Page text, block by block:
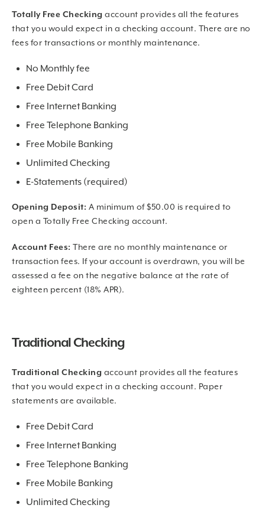
Totally Free Checking account provides all the features
that you would expect in a checking account. There are no
fees for transactions or monthly maintenance.
No Monthly fee
Free Debit Card
Free Internet Banking
Free Telephone Banking
Free Mobile Banking
Unlimited Checking
E-Statements (required)
Opening Deposit: A minimum of $50.00 is required to
open a Totally Free Checking account.
Account Fees: There are no monthly maintenance or
transaction fees. If your account is overdrawn, you will be
assessed a fee on the negative balance at the rate of
eighteen percent (18% APR).
Traditional Checking
Traditional Checking account provides all the features
that you would expect in a checking account. Paper
statements are available.
Free Debit Card
Free Internet Banking
Free Telephone Banking
Free Mobile Banking
Unlimited Checking